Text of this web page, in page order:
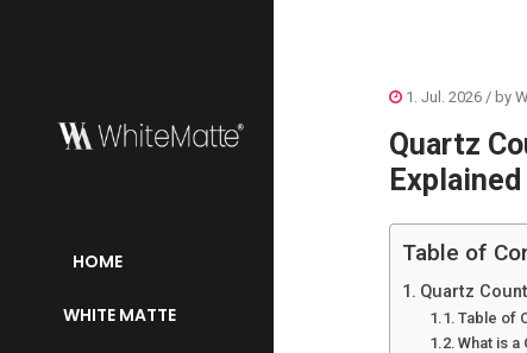
HOME
WHITE MATTE
1. Jul. 2026 / by
Quartz
Explained
Table of
Quartz
Table of
What is a